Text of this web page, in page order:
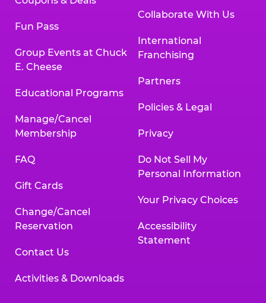
Fun Pass
Group Events at Chuck
E. Cheese
Educational Programs
Manage/Cancel
Membership
FAQ
Gift Cards
Change/Cancel
Reservation
Contact Us
Activities & Downloads
Collaborate With Us
International
Franchising
Partners
Policies & Legal
Privacy
Do Not Sell My
Personal Information
Your Privacy Choices
Accessibility
Statement